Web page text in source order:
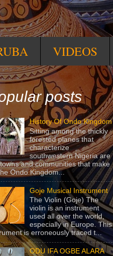
VIDEOS
posts
History Of Ondo Kingdom
Sitting among the thickly
forested planes that
characterize
southwestern Nigeria are
and communities that make
Ondo Kingdom...
Goje Musical Instrument
The Violin (Goje) The
violin is an instrument
used all over the world,
especially in Europe. This
is erroneously traced t...
ODU IFA OGBE ALARA